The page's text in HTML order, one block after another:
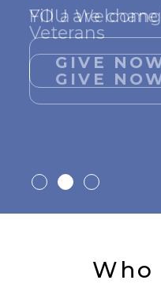
Fill a
Veterans
GIVE
YOU are
GIVE
Support Give
GIVE
Who